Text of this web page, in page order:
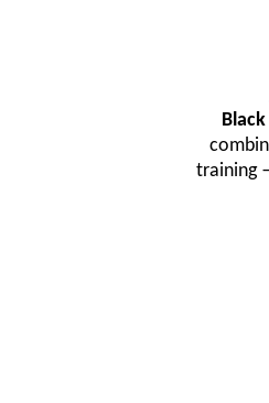
training